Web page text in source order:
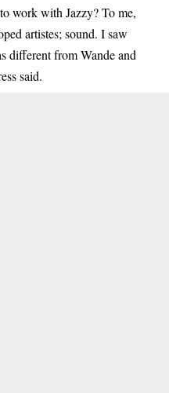
work with Jazzy? To me,
artistes; sound. I saw
different from Wande and
said.